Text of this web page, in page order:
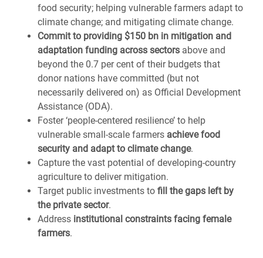
food security; helping vulnerable farmers adapt to
climate change; and mitigating climate change.
Commit to providing $150 bn in mitigation and
adaptation funding across sectors above and
beyond the 0.7 per cent of their budgets that
donor nations have committed (but not
necessarily delivered on) as Official Development
Assistance (ODA).
Foster ‘people-centered resilience’ to help
vulnerable small-scale farmers achieve food
security and adapt to climate change.
Capture the vast potential of developing-country
agriculture to deliver mitigation.
Target public investments to fill the gaps left by
the private sector.
Address institutional constraints facing female
farmers.